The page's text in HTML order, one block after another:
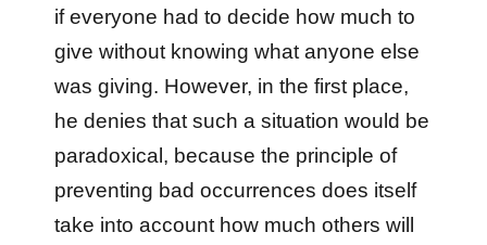
if everyone had to decide how much to
give without knowing what anyone else
was giving. However, in the first place,
he denies that such a situation would be
paradoxical, because the principle of
preventing bad occurrences does itself
take into account how much others will